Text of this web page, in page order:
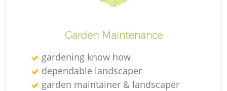
Garden Maintenance
gardening know how
dependable landscaper
garden maintainer & landscaper